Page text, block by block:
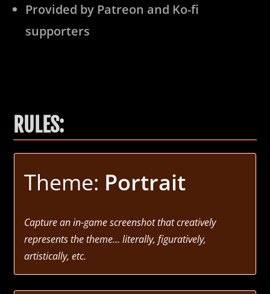
Provided by Patreon and Ko-fi
supporters
RULES:
Theme: Portrait
Capture an in-game screenshot that creatively
represents the theme… literally, figuratively,
artistically, etc.